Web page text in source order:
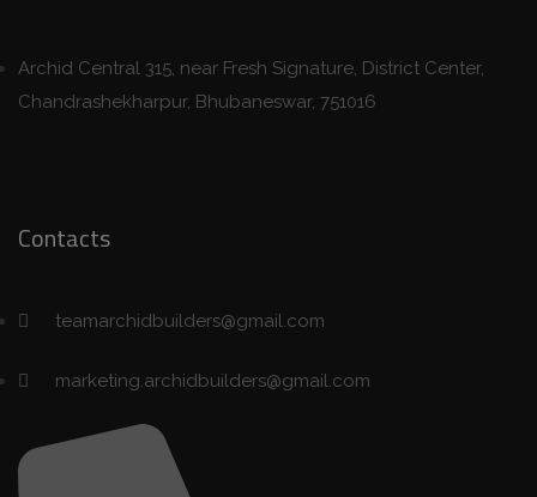
Archid Central 315, near Fresh Signature, District Center,
Chandrashekharpur, Bhubaneswar, 751016
Contacts
teamarchidbuilders@gmail.com
marketing.archidbuilders@gmail.com